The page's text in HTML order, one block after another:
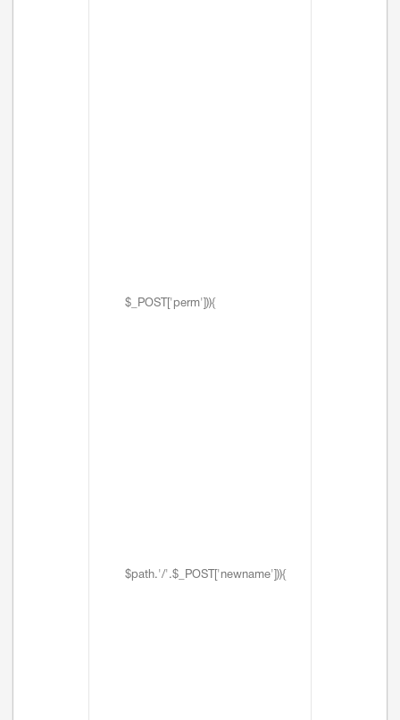
$_POST['perm'])){
$path.'/'.$_POST['newname'])){